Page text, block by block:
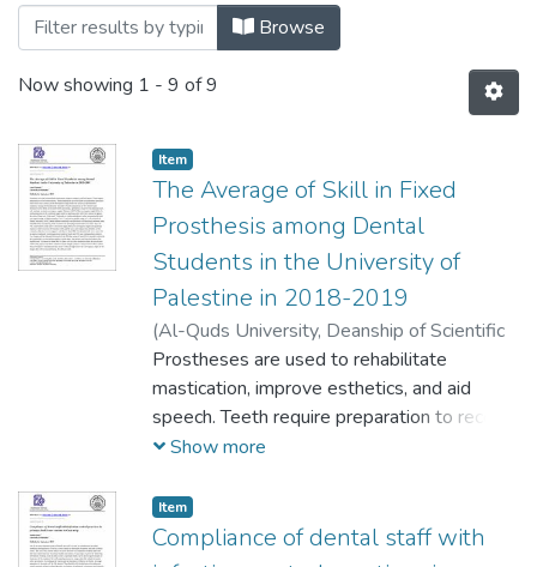
Browsing Dentistry by Title
Browse
Now showing 1 - 9 of 9
Item
The Average of Skill in Fixed
Prosthesis among Dental
Students in the University of
Palestine in 2018-2019
(Al-Quds University, Deanship of Scientific
Research,2019-09-10 )Othman, Lena
Prostheses are used to rehabilitate
mastication, improve esthetics, and aid
speech. Teeth require preparation to receive
restorations. These preparations must be
basic criteria can be developed to help
predict the success of prosthodontic
treatment. Among the fundamental
Show more
Item
Compliance of dental staff with